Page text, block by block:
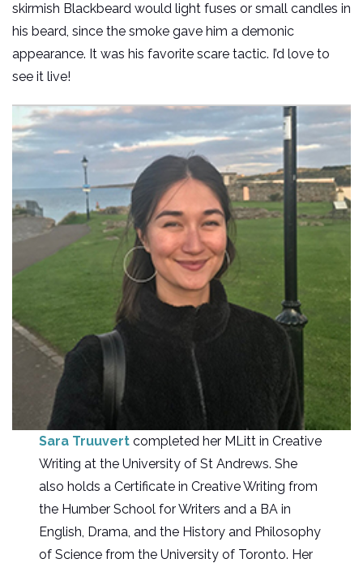
skirmish Blackbeard would light fuses or small candles in
his beard, since the smoke gave him a demonic
appearance. It was his favorite scare tactic. I’d love to
see it live!
Sara Truuvert completed her MLitt in Creative
Writing at the University of St Andrews. She
also holds a Certificate in Creative Writing from
the Humber School for Writers and a BA in
English, Drama, and the History and Philosophy
of Science from the University of Toronto. Her